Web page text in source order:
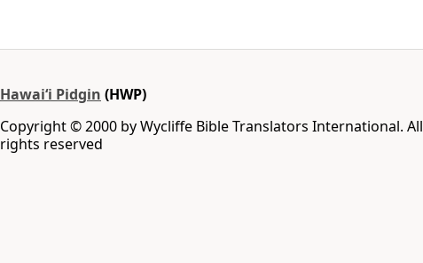
Hawai‘i Pidgin (HWP)
Copyright © 2000 by Wycliffe Bible Translators International. All
rights reserved